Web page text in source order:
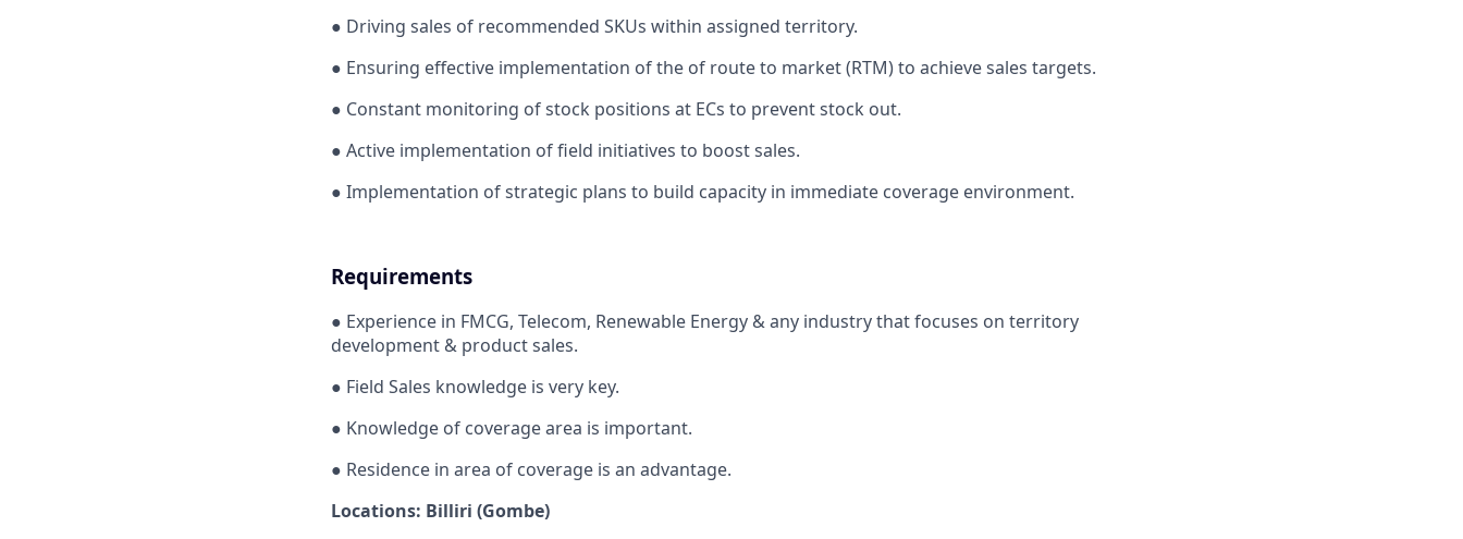
● Driving sales of recommended SKUs within assigned territory.
● Ensuring effective implementation of the of route to market (RTM) to achieve sales targets.
● Constant monitoring of stock positions at ECs to prevent stock out.
● Active implementation of field initiatives to boost sales.
● Implementation of strategic plans to build capacity in immediate coverage environment.
Requirements
● Experience in FMCG, Telecom, Renewable Energy & any industry that focuses on territory
development & product sales.
● Field Sales knowledge is very key.
● Knowledge of coverage area is important.
● Residence in area of coverage is an advantage.
Locations: Billiri (Gombe)